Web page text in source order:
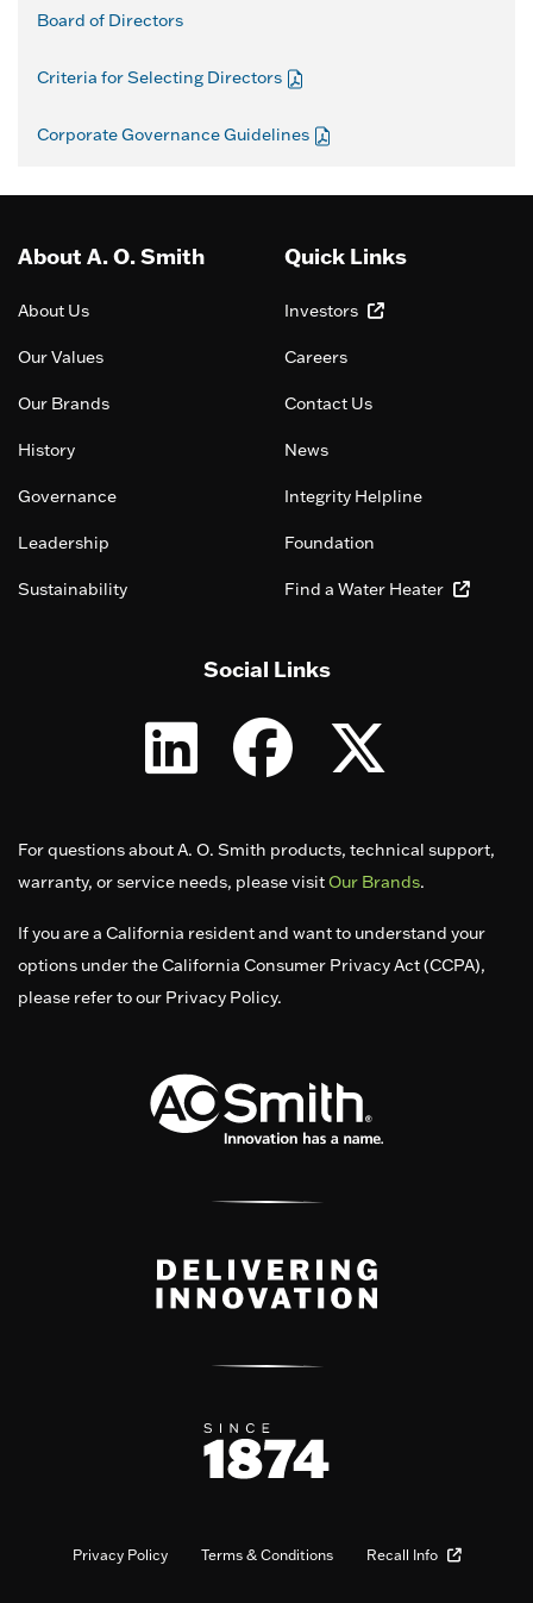
Board of Directors
Criteria for Selecting Directors
Corporate Governance Guidelines
About A. O. Smith
About Us
Our Values
Our Brands
History
Governance
Leadership
Sustainability
Quick Links
Investors
Careers
Contact Us
News
Integrity Helpline
Foundation
Find a Water Heater
Social Links
For questions about A. O. Smith products, technical support,
warranty, or service needs, please visitOur Brands.
If you are a California resident and want to understand your
options under the California Consumer Privacy Act (CCPA),
please refer to our Privacy Policy.
Privacy Policy Terms & Conditions Recall Info